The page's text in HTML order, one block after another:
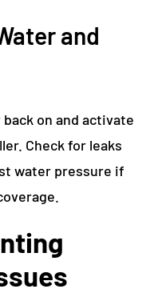
and
on and activate
Check for leaks
water pressure if